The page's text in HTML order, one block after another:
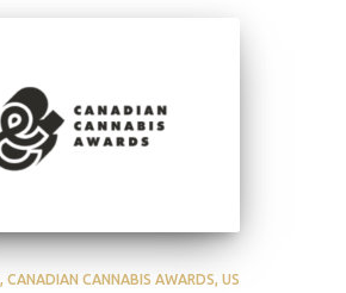
CANADIAN CANNABIS AWARDS US